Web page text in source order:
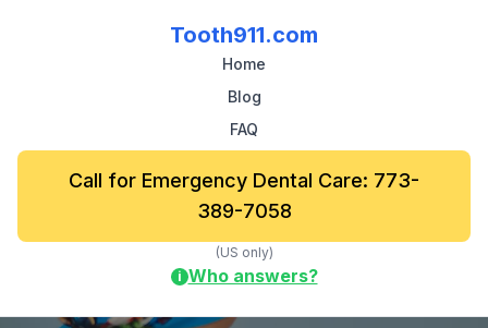
Tooth911.com
Home
Blog
FAQ
Call for Emergency Dental Care: 773-
389-7058
(US only)
i Who answers?